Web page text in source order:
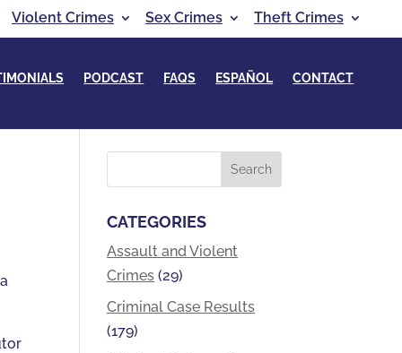
Violent Crimes Sex Crimes Theft Crimes
PODCAST FAQS ESPAÑOL CONTACT
CATEGORIES
Assault and Violent
Crimes (29)
Criminal Case Results
(179)